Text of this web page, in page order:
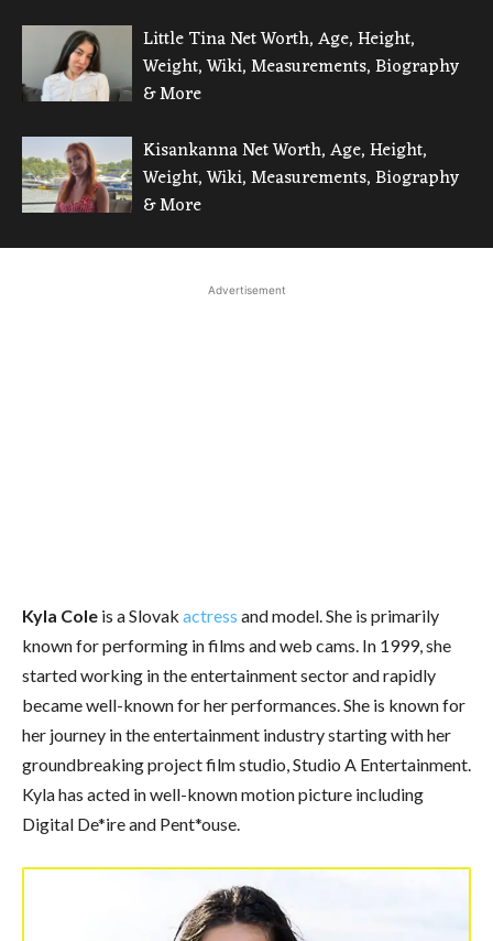
Little Tina Net Worth, Age, Height,
Weight, Wiki, Measurements, Biography
& More
Kisankanna Net Worth, Age, Height,
Weight, Wiki, Measurements, Biography
& More
Advertisement
Kyla Cole is a Slovak actress and model. She is primarily
known for performing in films and web cams. In 1999, she
started working in the entertainment sector and rapidly
became well-known for her performances. She is known for
her journey in the entertainment industry starting with her
groundbreaking project film studio, Studio A Entertainment.
Kyla has acted in well-known motion picture including
Digital De*ire and Pent*ouse.